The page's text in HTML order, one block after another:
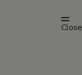
Close